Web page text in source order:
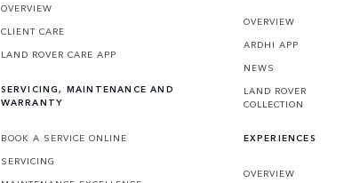
OVERVIEW
CLIENT CARE
LAND ROVER CARE APP
SERVICING, MAINTENANCE AND
WARRANTY
BOOK A SERVICE ONLINE
SERVICING
OVERVIEW
ARDHI APP
NEWS
LAND ROVER
COLLECTION
EXPERIENCES
OVERVIEW